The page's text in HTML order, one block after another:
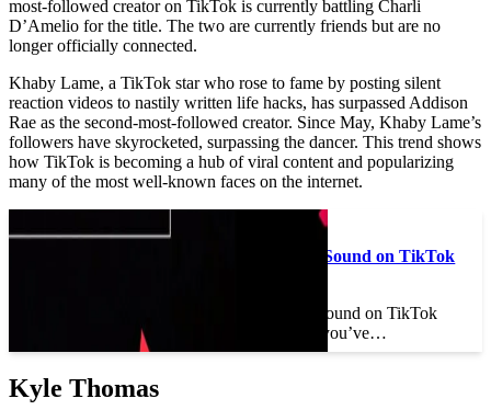
most-followed creator on TikTok is currently battling Charli
D’Amelio for the title. The two are currently friends but are no
longer officially connected.
Khaby Lame, a TikTok star who rose to fame by posting silent
reaction videos to nastily written life hacks, has surpassed Addison
Rae as the second-most-followed creator. Since May, Khaby Lame’s
followers have skyrocketed, surpassing the dancer. This trend shows
how TikTok is becoming a hub of viral content and popularizing
many of the most well-known faces on the internet.
How to Talk Over a Sound on TikTok
How to Talk Over a Sound on TikTok
Without Voiceover If you’ve…
Kyle Thomas